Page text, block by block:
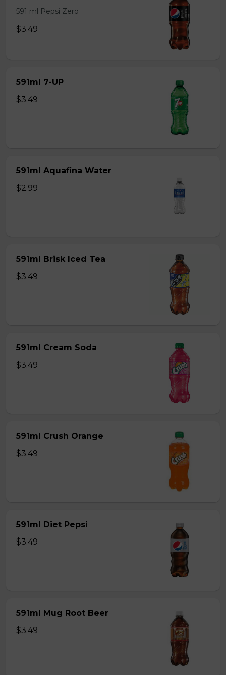
591 ml Pepsi Zero
$3.49
591ml 7-UP
$3.49
591ml Aquafina Water
$2.99
591ml Brisk Iced Tea
$3.49
591ml Cream Soda
$3.49
591ml Crush Orange
$3.49
591ml Diet Pepsi
$3.49
591ml Mug Root Beer
$3.49